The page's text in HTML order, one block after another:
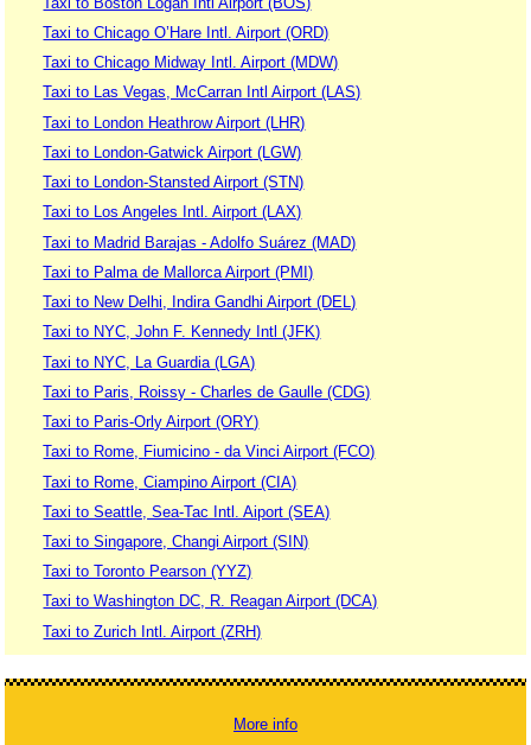
Taxi to Chicago O’Hare Intl. Airport (ORD)
Taxi to Chicago Midway Intl. Airport (MDW)
Taxi to Las Vegas, McCarran Intl Airport (LAS)
Taxi to London Heathrow Airport (LHR)
Taxi to London-Gatwick Airport (LGW)
Taxi to London-Stansted Airport (STN)
Taxi to Los Angeles Intl. Airport (LAX)
Taxi to Madrid Barajas - Adolfo Suárez (MAD)
Taxi to Palma de Mallorca Airport (PMI)
Taxi to New Delhi, Indira Gandhi Airport (DEL)
Taxi to NYC, John F. Kennedy Intl (JFK)
Taxi to NYC, La Guardia (LGA)
Taxi to Paris, Roissy - Charles de Gaulle (CDG)
Taxi to Paris-Orly Airport (ORY)
Taxi to Rome, Fiumicino - da Vinci Airport (FCO)
Taxi to Rome, Ciampino Airport (CIA)
Taxi to Seattle, Sea-Tac Intl. Aiport (SEA)
Taxi to Singapore, Changi Airport (SIN)
Taxi to Toronto Pearson (YYZ)
Taxi to Washington DC, R. Reagan Airport (DCA)
Taxi to Zurich Intl. Airport (ZRH)
More info